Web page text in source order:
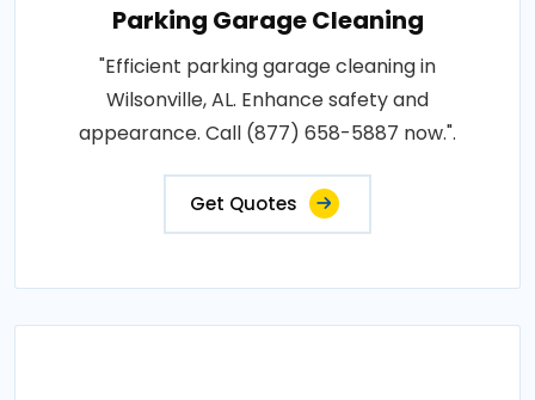
Parking Garage Cleaning
"Efficient parking garage cleaning in
Wilsonville, AL. Enhance safety and
appearance. Call (877) 658-5887 now.".
Get Quotes